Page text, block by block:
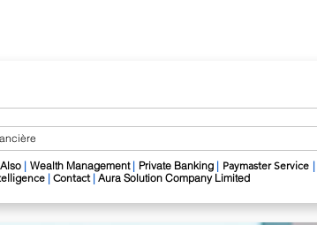
| Wealth Management​ | Private Banking | Paymaster Service |
| Contact | Aura Solution Company Limited